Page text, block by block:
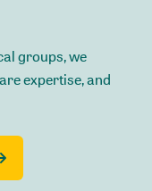
groups, we
expertise, and